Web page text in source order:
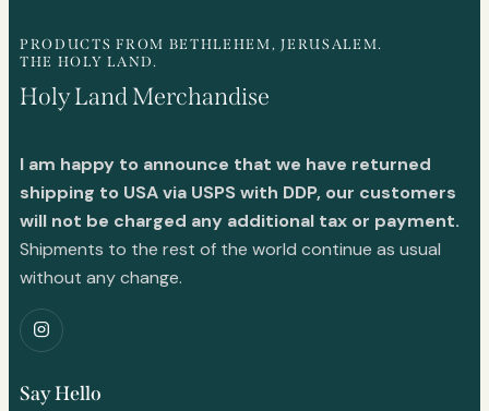
PRODUCTS FROM BETHLEHEM, JERUSALEM.
THE HOLY LAND.
Holy Land Merchandise
I am happy to announce that we have returned
shipping to USA via USPS with DDP, our customers
will not be charged any additional tax or payment.
Shipments to the rest of the world continue as usual
without any change.
Say Hello